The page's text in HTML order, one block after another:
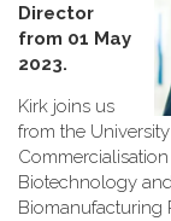
Director
from 01 May
2023.
Kirk joins us
from the
Biotechnology
Biomanufacturing